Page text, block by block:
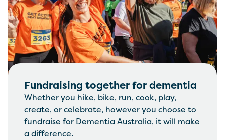
Fundraising together for dementia
Whether you hike, bike, run, cook, play,
create, or celebrate, however you choose to
fundraise for Dementia Australia, it will make
a difference.